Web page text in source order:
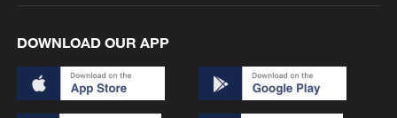
clothes'
2
From 8 to 2 million: How Xinjiang report
reached its estimates
DOWNLOAD OUR APP